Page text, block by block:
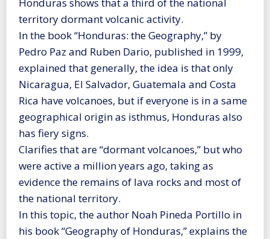
territory dormant volcanic activity.
In the book “Honduras: the Geography,” by
Pedro Paz and Ruben Dario, published in 1999,
explained that generally, the idea is that only
Nicaragua, El Salvador, Guatemala and Costa
Rica have volcanoes, but if everyone is in a same
geographical origin as isthmus, Honduras also
has fiery signs.
Clarifies that are “dormant volcanoes,” but who
were active a million years ago, taking as
evidence the remains of lava rocks and most of
the national territory.
In this topic, the author Noah Pineda Portillo in
his book “Geography of Honduras,” explains the